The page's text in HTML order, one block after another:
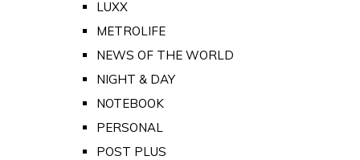
LUXX
METROLIFE
NEWS OF THE WORLD
NIGHT & DAY
NOTEBOOK
PERSONAL
POST PLUS